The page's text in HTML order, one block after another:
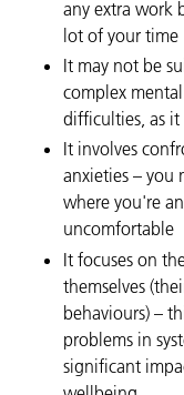
any extra work
lot of your time
It may not be
complex
difficulties, as it
It involves
anxieties – you
where you're
uncomfortable
It focuses on
themselves
behaviours) –
problems in
significant